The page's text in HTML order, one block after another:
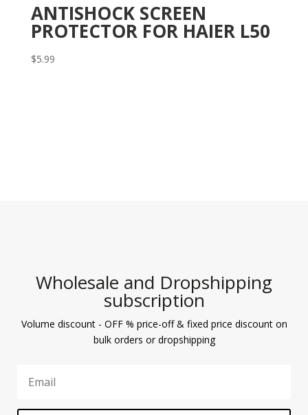
ANTISHOCK SCREEN
PROTECTOR FOR HAIER L50
$5.99
Wholesale and Dropshipping
subscription
Volume discount - OFF % price-off & fixed price discount on
bulk orders or dropshipping